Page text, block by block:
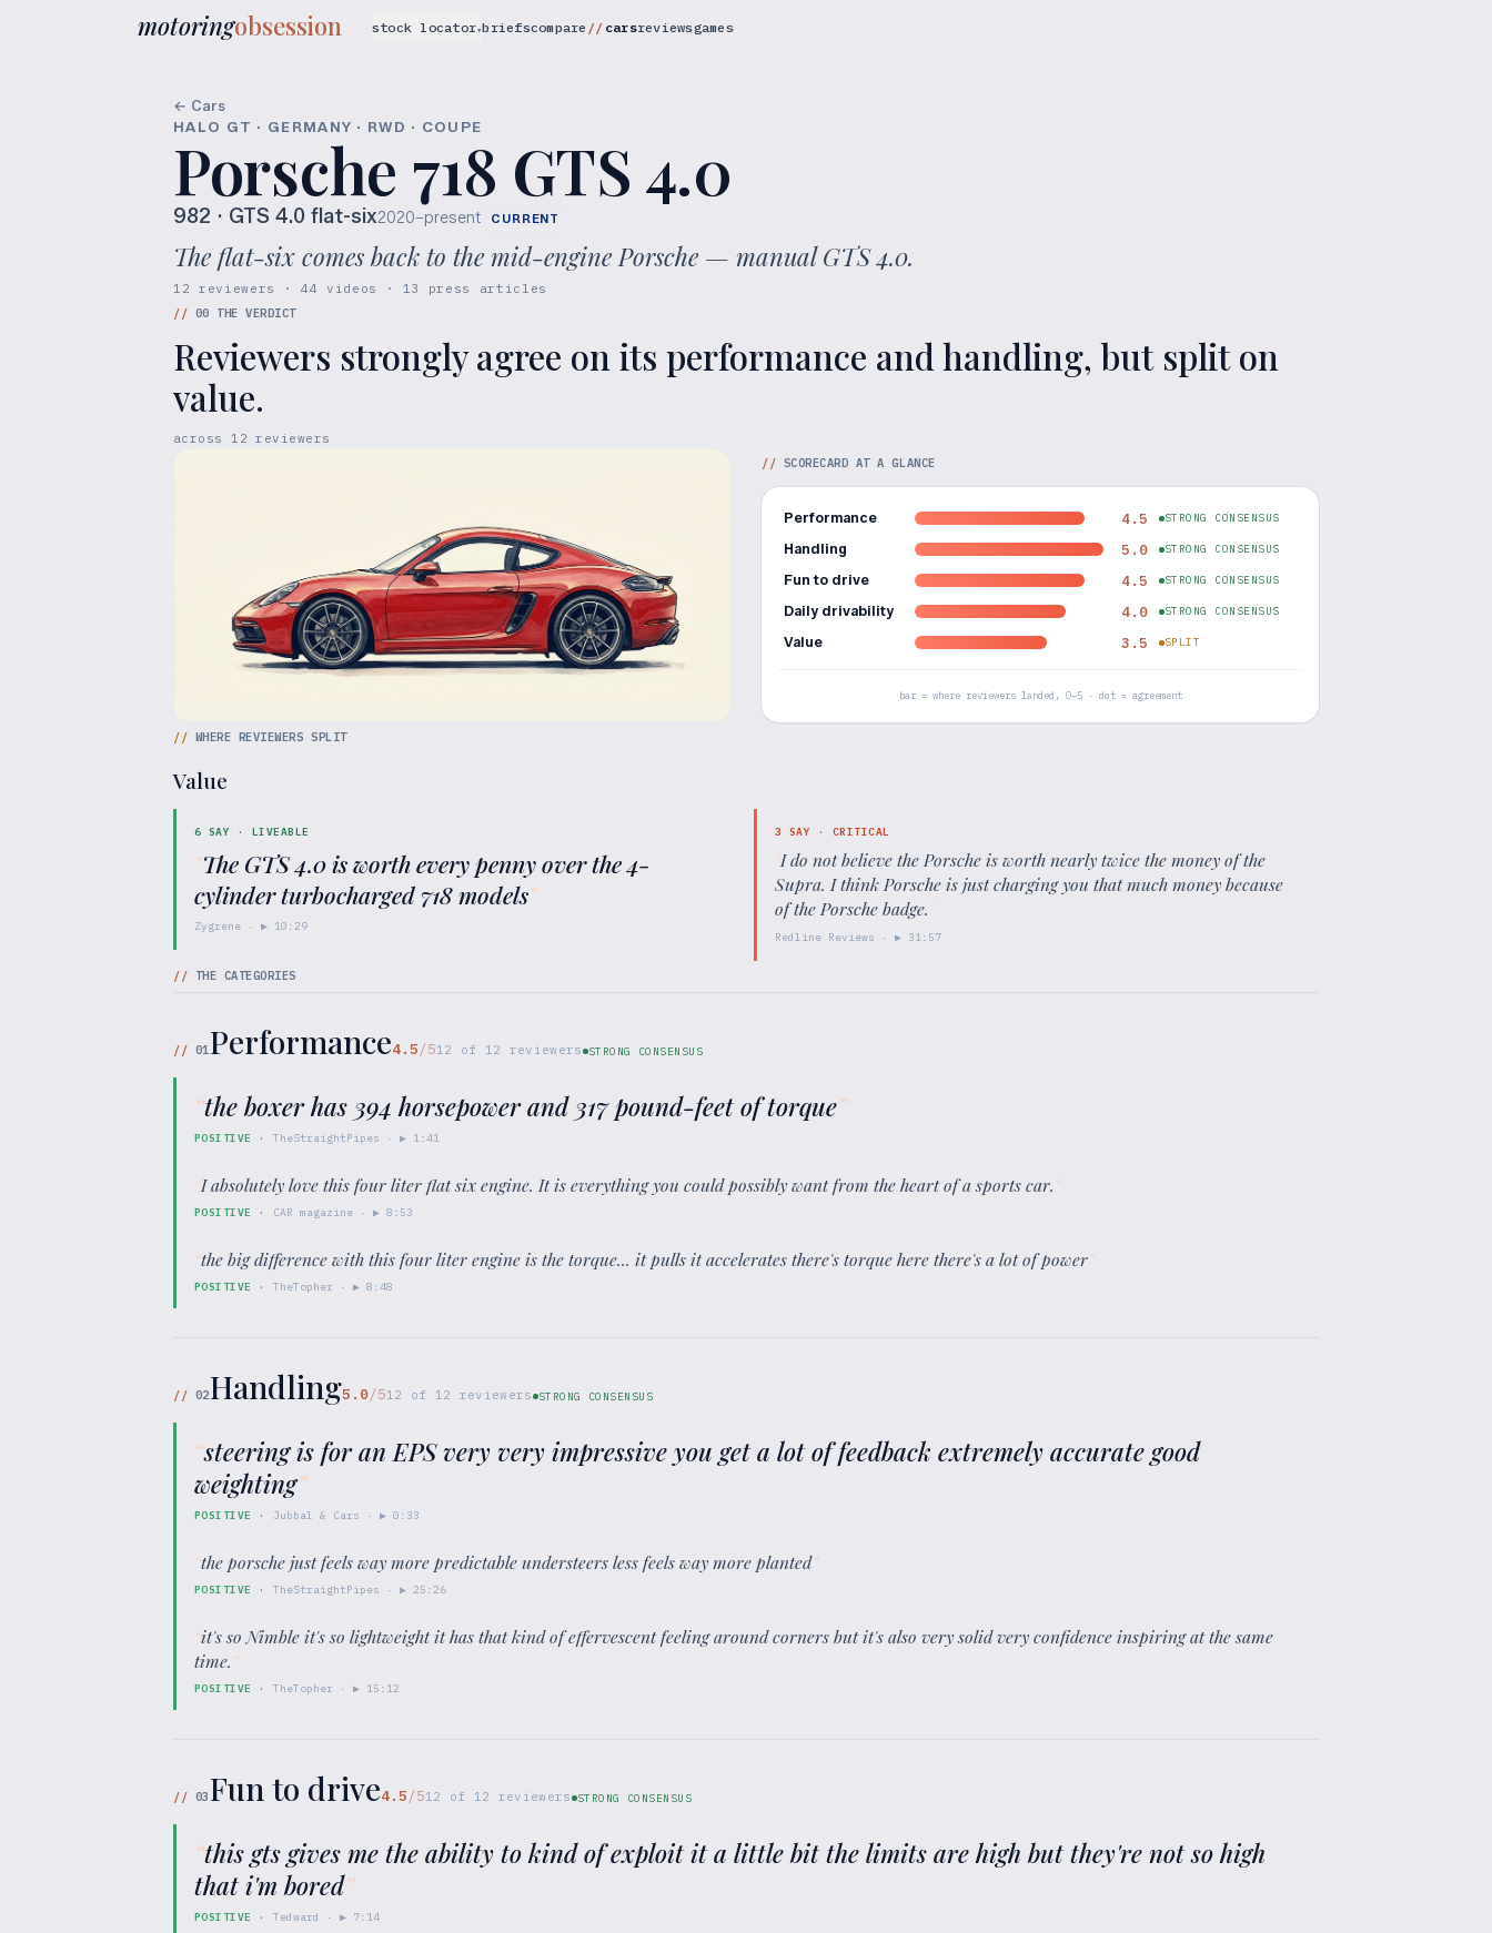
motoringobsession stock locator▾briefscompare carsreviewsgames
← Cars
HALO GT · GERMANY · RWD · COUPE
Porsche 718 GTS 4.0
982 · GTS 4.0 flat-six2020–present CURRENT
The flat-six comes back to the mid-engine Porsche — manual GTS 4.0.
12 reviewers · 44 videos · 13 press articles
// 00 THE VERDICT
Reviewers strongly agree on its performance and handling, but split on
value.
across 12reviewers
// SCORECARD AT A GLANCE
Performance 4.5 STRONG CONSENSUS
Handling 5.0 STRONG CONSENSUS
Fun to drive 4.5 STRONG CONSENSUS
Daily drivability 4.0 STRONG CONSENSUS
Value 3.5 SPLIT
bar = where reviewers landed, 0–5 · dot = agreement
// WHERE REVIEWERS SPLIT
Value
6 SAY · LIVEABLE
"The GTS 4.0 is worth every penny over the 4-
cylinder turbocharged 718 models"
Zygrene · ▶ 10:29
3 SAY · CRITICAL
"I do not believe the Porsche is worth nearly twice the money of the
Supra. I think Porsche is just charging you that much money because
of the Porsche badge."
Redline Reviews · ▶ 31:57
// THE CATEGORIES
// 01Performance4.5/512 of 12 reviewers STRONG CONSENSUS
“the boxer has 394 horsepower and 317 pound-feet of torque”
POSITIVE · TheStraightPipes · ▶ 1:41
“I absolutely love this four liter flat six engine. It is everything you could possibly want from the heart of a sports car.”
POSITIVE · CAR magazine · ▶8:53
“the big difference with this four liter engine is the torque... it pulls it accelerates there's torque here there's a lot of power”
POSITIVE · TheTopher · ▶8:48
// 02Handling5.0/512 of 12 reviewers STRONG CONSENSUS
“steering is for an EPS very very impressive you get a lot of feedback extremely accurate good
weighting”
POSITIVE · Jubbal & Cars · ▶0:33
“the porsche just feels way more predictable understeers less feels way more planted”
POSITIVE · TheStraightPipes · ▶25:26
“it's so Nimble it's so lightweight it has that kind of effervescent feeling around corners but it's also very solid very confidence inspiring at the same
time.”
POSITIVE · TheTopher · ▶ 15:12
// 03Fun to drive4.5/512 of 12 reviewers STRONG CONSENSUS
“this gts gives me the ability to kind of exploit it a little bit the limits are high but they're not so high
that i'm bored”
POSITIVE · Tedward · ▶ 7:14